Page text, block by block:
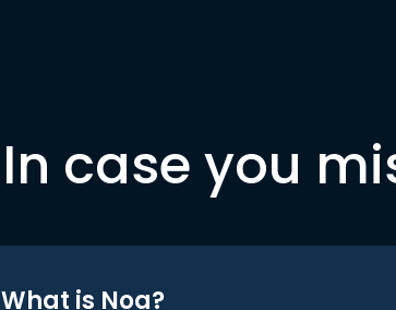
In case you
What is Noa?